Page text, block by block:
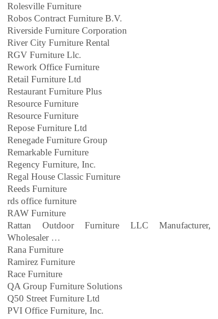
Rolesville Furniture
Robos Contract Furniture B.V.
Riverside Furniture Corporation
River City Furniture Rental
RGV Furniture Llc.
Rework Office Furniture
Retail Furniture Ltd
Restaurant Furniture Plus
Resource Furniture
Resource Furniture
Repose Furniture Ltd
Renegade Furniture Group
Remarkable Furniture
Regency Furniture, Inc.
Regal House Classic Furniture
Reeds Furniture
rds office furniture
RAW Furniture
Rattan Outdoor Furniture LLC Manufacturer,
Wholesaler …
Rana Furniture
Ramirez Furniture
Race Furniture
QA Group Furniture Solutions
Q50 Street Furniture Ltd
PVI Office Furniture, Inc.